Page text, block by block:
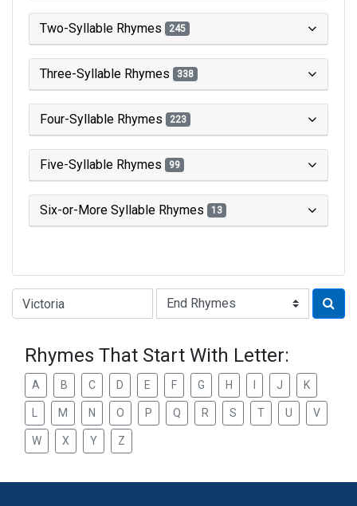
Two-Syllable Rhymes 245
Three-Syllable Rhymes 338
Four-Syllable Rhymes 223
Five-Syllable Rhymes 99
Six-or-More Syllable Rhymes 13
Type of Rhyme:
Rhymes That Start With Letter:
A B C D E F G H J K
M N O P Q R S T U V
W X Y Z